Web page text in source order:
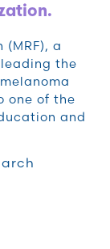
a
the
one of the
and